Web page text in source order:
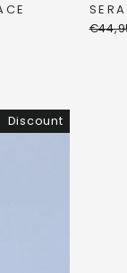
Discount